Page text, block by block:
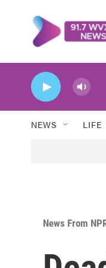
NEWS LIFE
News From